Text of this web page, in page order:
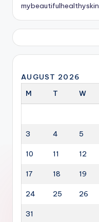
mybeautifulhealthyskin
AUGUST 2026
M
T W
3 4 5
10 11 12
17 18 19
24 25 26
31